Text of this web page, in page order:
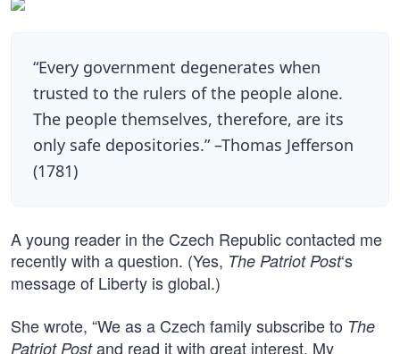
“Every government degenerates when
trusted to the rulers of the people alone.
The people themselves, therefore, are its
only safe depositories.” –Thomas Jefferson
(1781)
A young reader in the Czech Republic contacted me
recently with a question. (Yes, The Patriot Post‘s
message of Liberty is global.)
She wrote, “We as a Czech family subscribe to The
Patriot Postand read it with great interest. My